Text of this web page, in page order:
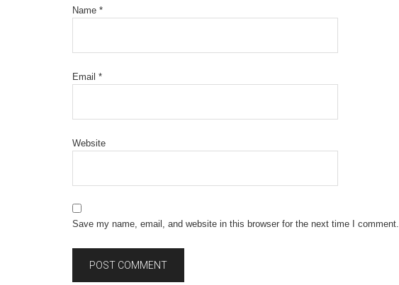
Name *
Email *
Website
Save my name, email, and website in this browser for the next time I comment.